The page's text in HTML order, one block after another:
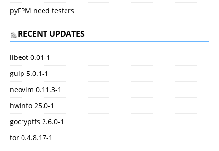
pyFPM need testers
RECENT UPDATES
libeot 0.01-1
gulp 5.0.1-1
neovim 0.11.3-1
hwinfo 25.0-1
gocryptfs 2.6.0-1
tor 0.4.8.17-1